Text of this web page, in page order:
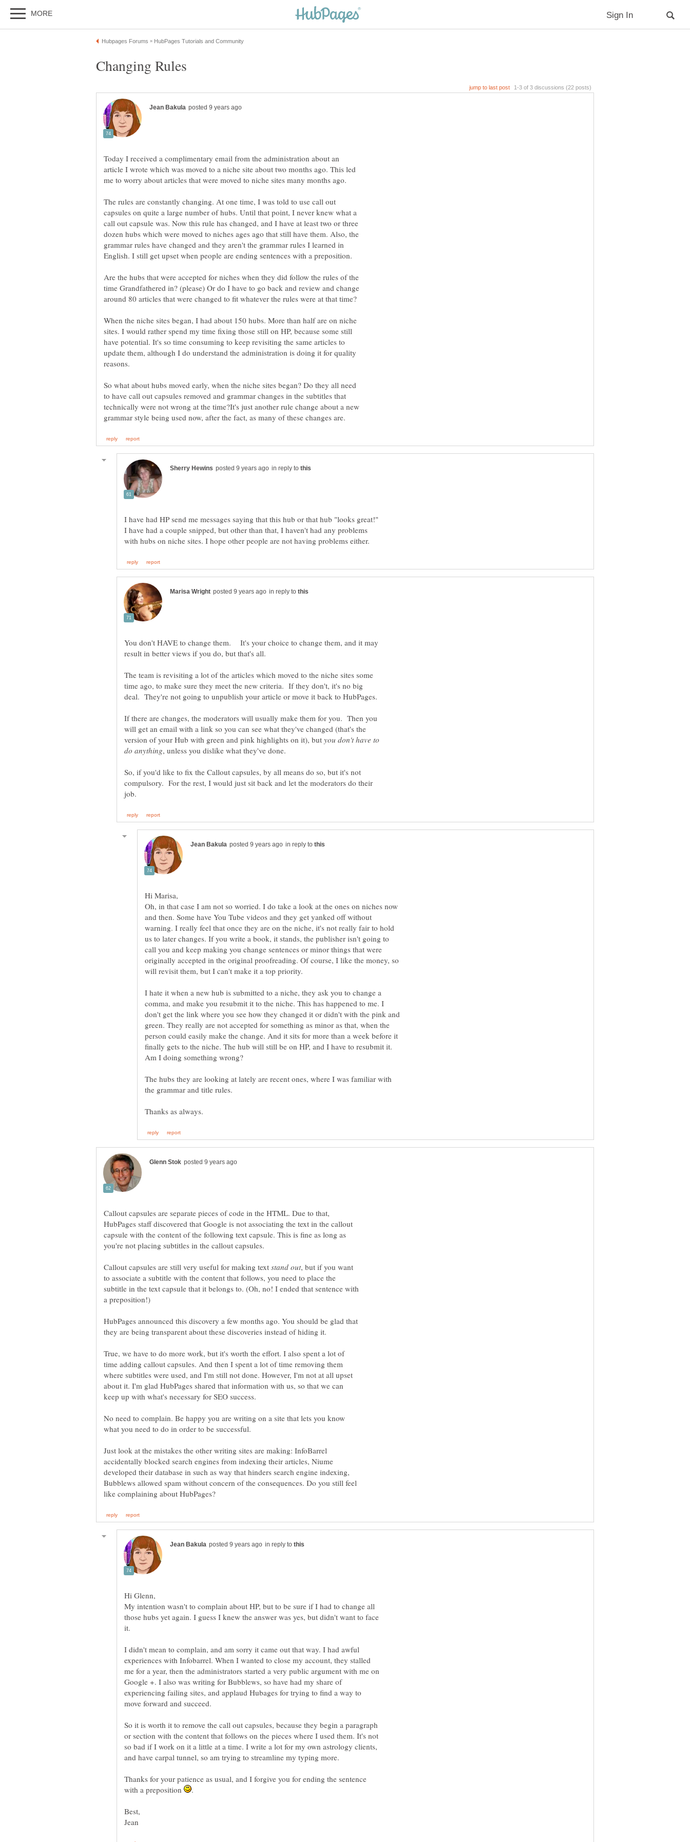
Changing Rules
Today I received a complimentary email from the administration about an
article I wrote which was moved to a niche site about two months ago. This led
The rules are constantly changing. At one time, I was told to use call out
capsules on quite a large number of hubs. Until that point, I never knew what a
call out capsule was. Now this rule has changed, and I have at least two or three
dozen hubs which were moved to niches ages ago that still have them. Also, the
grammar rules have changed and they aren't the grammar rules I learned in
Are the hubs that were accepted for niches when they did follow the rules of the
time Grandfathered in? (please) Or do I have to go back and review and change
When the niche sites began, I had about 150 hubs. More than half are on niche
sites. I would rather spend my time fixing those still on HP, because some still
have potential. It's so time consuming to keep revisiting the same articles to
update them, although I do understand the administration is doing it for quality
So what about hubs moved early, when the niche sites began? Do they all need
to have call out capsules removed and grammar changes in the subtitles that
technically were not wrong at the time?It's just another rule change about a new
in reply to
I have had HP send me messages saying that this hub or that hub "looks great!"
I have had a couple snipped, but other than that, I haven't had any problems
in reply to
You don't HAVE to change them. It's your choice to change them, and it may
The team is revisiting a lot of the articles which moved to the niche sites some
time ago, to make sure they meet the new criteria. If they don't, it's no big
If there are changes, the moderators will usually make them for you. Then you
will get an email with a link so you can see what they've changed (that's the
version of your Hub with green and pink highlights on it), but you don't have to
So, if you'd like to fix the Callout capsules, by all means do so, but it's not
compulsory. For the rest, I would just sit back and let the moderators do their
in reply to
Oh, in that case I am not so worried. I do take a look at the ones on niches now
and then. Some have You Tube videos and they get yanked off without
warning. I really feel that once they are on the niche, it's not really fair to hold
us to later changes. If you write a book, it stands, the publisher isn't going to
call you and keep making you change sentences or minor things that were
originally accepted in the original proofreading. Of course, I like the money, so
will revisit them, but I can't make it a top priority.
I hate it when a new hub is submitted to a niche, they ask you to change a
comma, and make you resubmit it to the niche. This has happened to me. I
don't get the link where you see how they changed it or didn't with the pink and
green. They really are not accepted for something as minor as that, when the
person could easily make the change. And it sits for more than a week before it
finally gets to the niche. The hub will still be on HP, and I have to resubmit it.
The hubs they are looking at lately are recent ones, where I was familiar with
Callout capsules are separate pieces of code in the HTML. Due to that,
HubPages staff discovered that Google is not associating the text in the callout
capsule with the content of the following text capsule. This is fine as long as
you're not placing subtitles in the callout capsules.
Callout capsules are still very useful for making text
, but if you want
to associate a subtitle with the content that follows, you need to place the
subtitle in the text capsule that it belongs to. (Oh, no! I ended that sentence with
HubPages announced this discovery a few months ago. You should be glad that
they are being transparent about these discoveries instead of hiding it.
True, we have to do more work, but it's worth the effort. I also spent a lot of
time adding callout capsules. And then I spent a lot of time removing them
where subtitles were used, and I'm still not done. However, I'm not at all upset
about it. I'm glad HubPages shared that information with us, so that we can
No need to complain. Be happy you are writing on a site that lets you know
what you need to do in order to be successful.
Just look at the mistakes the other writing sites are making: InfoBarrel
accidentally blocked search engines from indexing their articles, Niume
developed their database in such as way that hinders search engine indexing,
Bubblews allowed spam without concern of the consequences. Do you still feel
in reply to
My intention wasn't to complain about HP, but to be sure if I had to change all
those hubs yet again. I guess I knew the answer was yes, but didn't want to face
it.
I didn't mean to complain, and am sorry it came out that way. I had awful
experiences with Infobarrel. When I wanted to close my account, they stalled
me for a year, then the administrators started a very public argument with me on
Google +. I also was writing for Bubblews, so have had my share of
experiencing failing sites, and applaud Hubages for trying to find a way to
move forward and succeed.
So it is worth it to remove the call out capsules, because they begin a paragraph
or section with the content that follows on the pieces where I used them. It's not
so bad if I work on it a little at a time. I write a lot for my own astrology clients,
and have carpal tunnel, so am trying to streamline my typing more.
Thanks for your patience as usual, and I forgive you for ending the sentence
with a preposition